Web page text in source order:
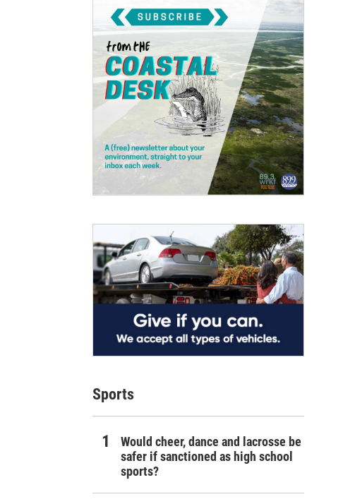
Sports
Would cheer, dance and lacrosse be
safer if sanctioned as high school
sports?